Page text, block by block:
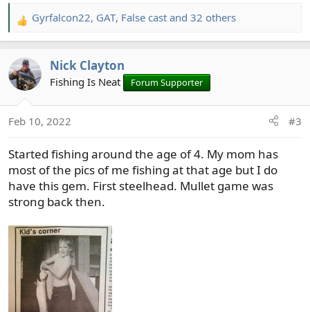
R
e
c
t
n
:
Gyrfalcon22, GAT, False cast and 32 others
Nick Clayton
Fishing Is Neat Forum Supporter
Feb 10, 2022 #3
Started fishing around the age of 4. My mom has
most of the pics of me fishing at that age but I do
have this gem. First steelhead. Mullet game was
strong back then.